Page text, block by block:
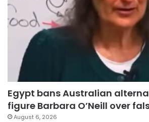
Egypt bans Australian
figure Barbara O’Neill over
August 6, 2026